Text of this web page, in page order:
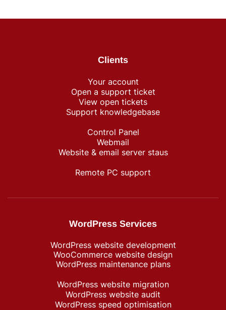
Clients
Your account
Open a support ticket
View open tickets
Support knowledgebase
Control Panel
Webmail
Website & email server staus
Remote PC support
WordPress Services
WordPress website development
WooCommerce website design
WordPress maintenance plans
WordPress website migration
WordPress website audit
WordPress speed optimisation